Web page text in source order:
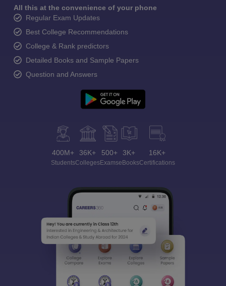
All this at the convenience of your phone
Regular Exam Updates
Best College Recommendations
College & Rank predictors
Detailed Books and Sample Papers
Question and Answers
400M+
Students
36K+
Colleges
500+
Exams
3K+
eBooks
16K+
Certifications